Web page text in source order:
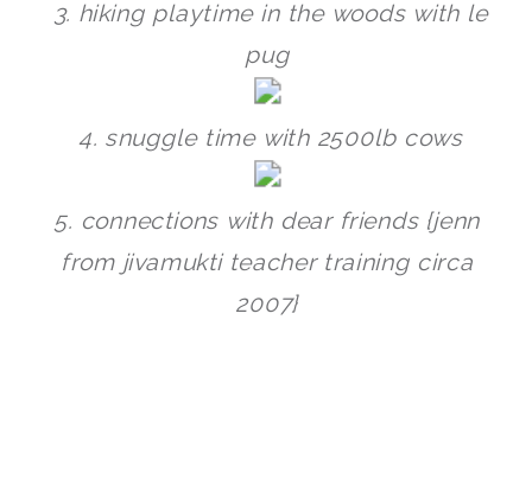
3. hiking playtime in the woods with le
pug
4. snuggle time with 2500lb cows
5. connections with dear friends {jenn
from jivamukti teacher training circa
2007}